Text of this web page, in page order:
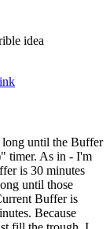
idea
until the Buffer
timer. As in - I'm
is 30 minutes
until those
Buffer is
Because